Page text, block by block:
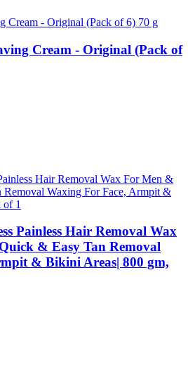
Cream - Original (Pack of
Painless Hair Removal Wax
& Easy Tan Removal
& Bikini Areas| 800 gm,